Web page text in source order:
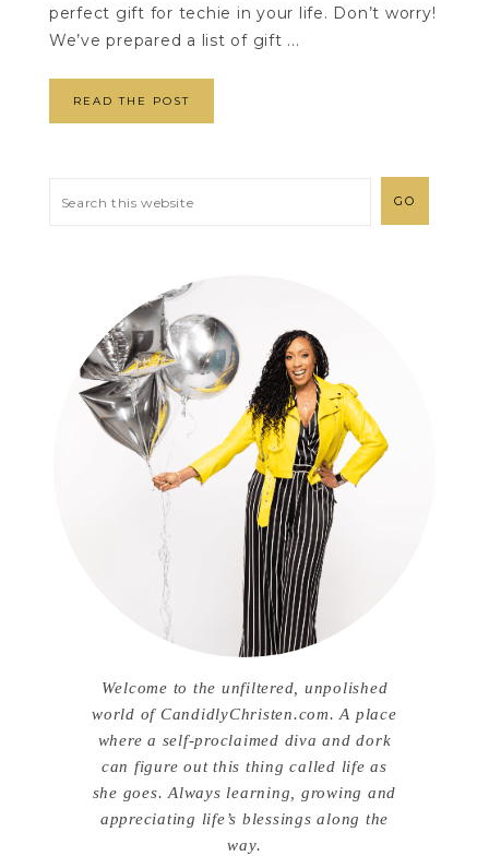
perfect gift for techie in your life. Don’t worry!
We’ve prepared a list of gift ...
READ THE POST
Welcome to the unfiltered, unpolished
world of CandidlyChristen.com. A place
where a self-proclaimed diva and dork
can figure out this thing called life as
she goes. Always learning, growing and
appreciating life’s blessings along the
way.